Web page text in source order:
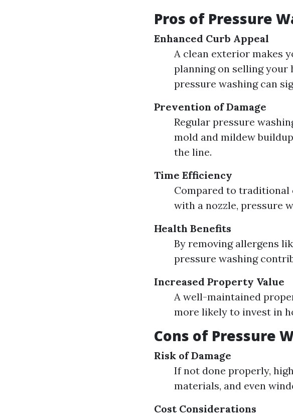
Pros of Pressure
Enhanced Curb Appeal
A clean exterior makes
planning on selling your
pressure washing can
Prevention of Damage
Regular pressure
mold and mildew
the line.
Time Efficiency
Compared to traditional
with a nozzle, pressure
Health Benefits
By removing allergens
pressure washing
Increased Property Value
A well-maintained
more likely to invest in
Cons of Pressure
Risk of Damage
If not done properly,
materials, and even
Cost Considerations